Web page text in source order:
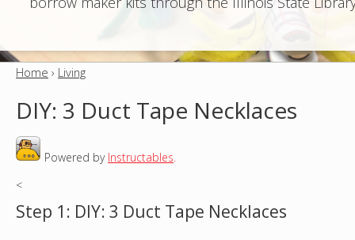
u
u
Home › Living
DIY: 3 Duct Tape Necklaces
Powered by Instructables.
<
Step 1: DIY: 3 Duct Tape Necklaces